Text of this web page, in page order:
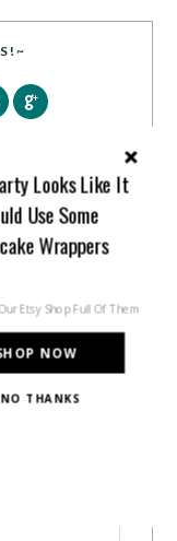
pretty in your
NOW
Looks Like It
Use Some
Wrappers
Etsy Shop Full Of Them
NO THANKS